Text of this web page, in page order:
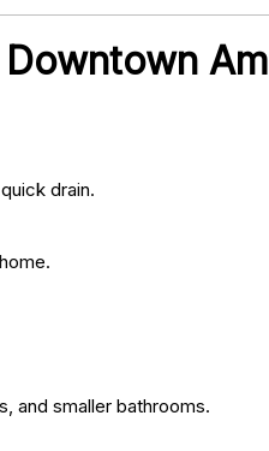
drain.
and smaller bathrooms.